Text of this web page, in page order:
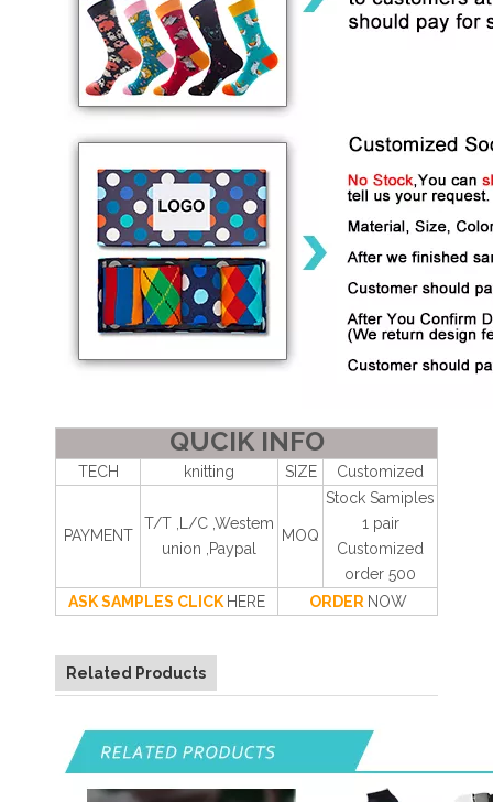
QUCIK INFO
TECH knitting SIZE Customized
PAYMENT
T/T ,L/C ,Westem
union ,Paypal
MOQ
Stock Samiples
1 pair
Customized
order 500
ASK SAMPLES CLICK HERE ORDER NOW
Related Products